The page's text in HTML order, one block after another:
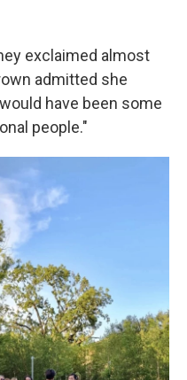
exclaimed almost
admitted she
have been some
people."